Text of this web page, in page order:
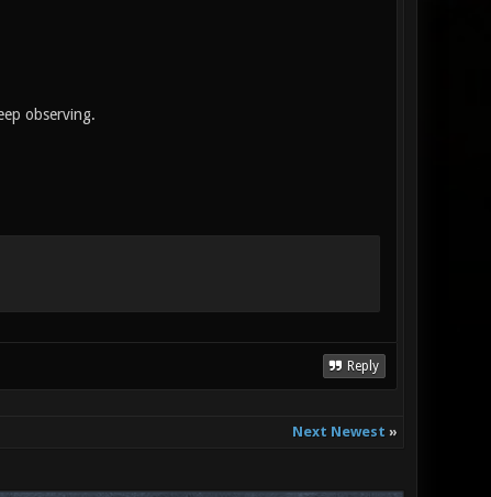
observing.
Reply
Next Newest »